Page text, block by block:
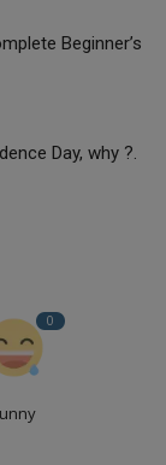
Beginner’s
Day, why ?.
0